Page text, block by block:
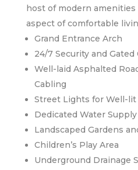
host of modern
aspect of comfortable
Grand Entrance Arch
24/7 Security and
Well-laid Asphalted
Cabling
Street Lights for Well-lit
Dedicated Water
Landscaped Gardens
Children’s Play Area
Underground Drainage